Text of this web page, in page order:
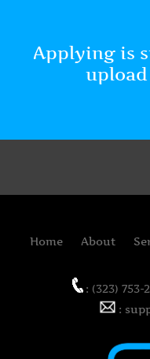
Applying is
Home About
: (323) 753-
: